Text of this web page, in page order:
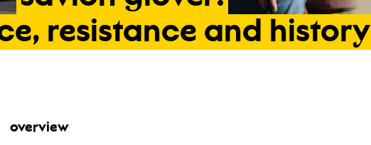
resistance and history
overview